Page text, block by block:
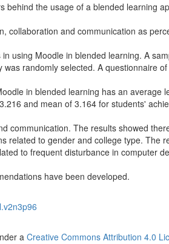
behind the usage of a blended learning
collaboration and communication as
using Moodle in blended learning. A
randomly selected. A questionnaire
in blended learning has an average
and mean of 3.164 for students'
communication. The results showed
related to gender and college type. The
to frequent disturbance in computer
have been developed.
a Creative Commons Attribution 4.0